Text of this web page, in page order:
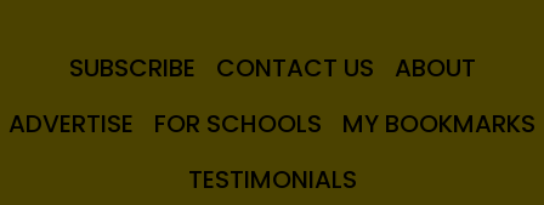
SUBSCRIBE CONTACT US
ABOUT
ADVERTISE
FOR SCHOOLS
MY BOOKMARKS
TESTIMONIALS